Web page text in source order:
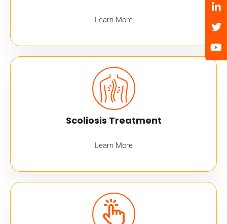
Learn More
Scoliosis Treatment
Learn More